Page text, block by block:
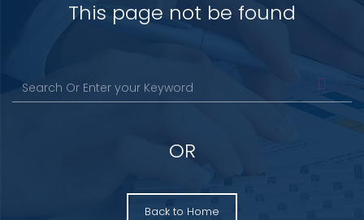
This page not be found
OR
Back to Home